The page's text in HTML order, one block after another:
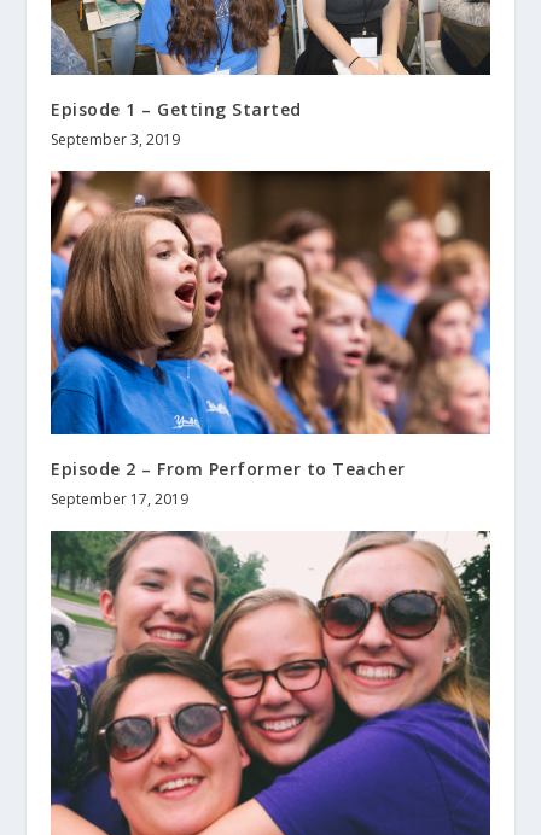
Episode 1 – Getting Started
September 3, 2019
Episode 2 – From Performer to Teacher
September 17, 2019